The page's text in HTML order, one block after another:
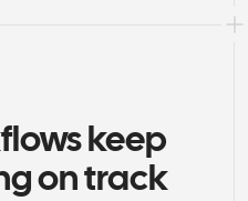
keep
on track